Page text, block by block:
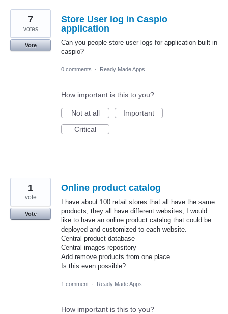
Store User log in Caspio
application
Can you people store user logs for application built in
caspio?
7
votes
Vote
0 comments · Ready Made Apps
How important is this to you?
Not at all
Important
Critical
Online product catalog
I have about 100 retail stores that all have the same
products, they all have different websites, I would
like to have an online product catalog that could be
deployed and customized to each website.
Central product database
Central images repository
Add remove products from one place
Is this even possible?
1
vote
Vote
1 comment · Ready Made Apps
How important is this to you?